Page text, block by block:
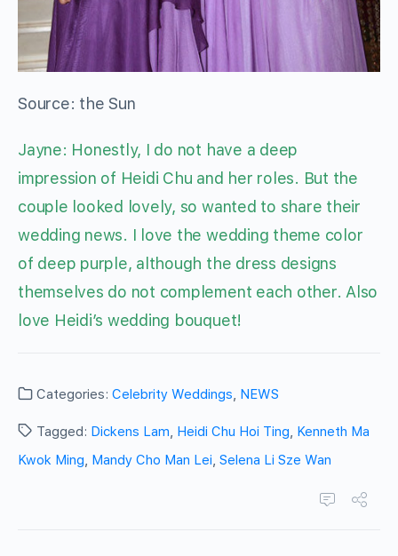
Source: the Sun
Jayne: Honestly, I do not have a deep
impression of Heidi Chu and her roles. But the
couple looked lovely, so wanted to share their
wedding news. I love the wedding theme color
of deep purple, although the dress designs
themselves do not complement each other. Also
love Heidi’s wedding bouquet!
Categories: Celebrity Weddings, NEWS
Tagged: Dickens Lam, Heidi Chu Hoi Ting, Kenneth Ma
Kwok Ming, Mandy Cho Man Lei, Selena Li Sze Wan